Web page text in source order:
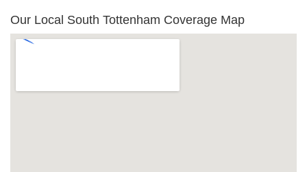
Our Local South Tottenham Coverage Map